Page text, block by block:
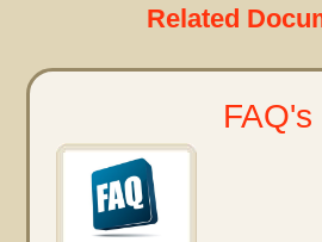
Related
FAQ's